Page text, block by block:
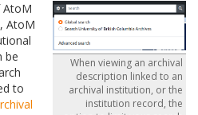
When viewing an archival
description linked to an
archival institution, or the
institution record, the
AtoM
, AtoM
be
to